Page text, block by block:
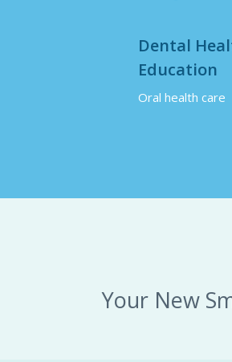
Dental
Education
Oral health care
Your New